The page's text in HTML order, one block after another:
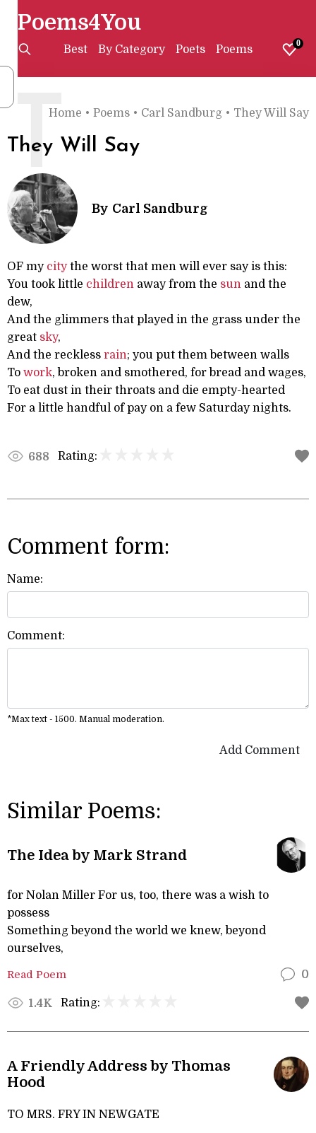
Poems4You
Best By Category Poets Poems 0
Home • Poems • Carl Sandburg • They Will Say
They Will Say
T
By Carl Sandburg
OF my citythe worst that men will ever say is this:
You took little children away from the sun and the
dew,
And the glimmers that played in the grass under the
great sky,
And the reckless rain; you put them between walls
To work, broken and smothered, for bread and wages,
To eat dust in their throats and die empty-hearted
For a little handful of pay on a few Saturday nights.
688 Rating:
Comment form:
Name:
Comment:
*Max text - 1500. Manual moderation.
Add Comment
Similar Poems:
The Idea by Mark Strand
for Nolan Miller For us, too, there was a wish to
possess
Something beyond the world we knew, beyond
ourselves,
Read Poem 0
1.4K Rating:
A Friendly Address by Thomas
Hood
TO MRS. FRY IN NEWGATE